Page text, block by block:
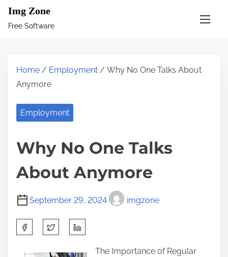
Img Zone
Free Software
Home / Employment / Why No One Talks About
Anymore
Employment
Why No One Talks
About Anymore
September 29, 2024 imgzone
The Importance of Regular